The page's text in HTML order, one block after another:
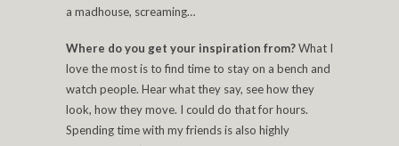
a madhouse, screaming…
Where do you get your inspiration from?What I
love the most is to find time to stay on a bench and
watch people. Hear what they say, see how they
look, how they move. I could do that for hours.
Spending time with my friends is also highly